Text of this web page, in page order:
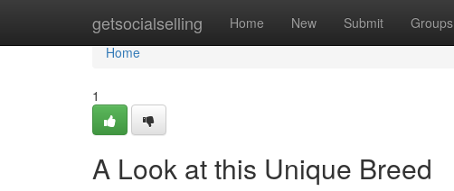
getsocialselling Home New Submit Groups
Home
Home
1
A Look at this Unique Breed